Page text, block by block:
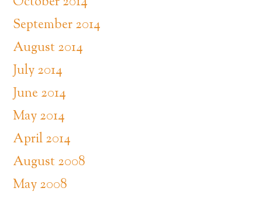
September 2014
August 2014
July 2014
June 2014
May 2014
April 2014
August 2008
May 2008